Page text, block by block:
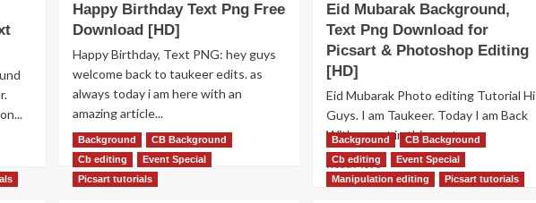
Diwali
Text
png,
png
&
HD
Background
Free
Download
Photo
Editing
Background
Mask
png
free
Get
Happy Birthday Text Png Free
Download [HD]
Happy Birthday, Text PNG: hey guys
welcome back to taukeer edits. as
always today i am here with an
amazing article...
Read MoreRead
more
about
Happy
Eid Mubarak Background,
Text Png Download for
Picsart & Photoshop Editing
[HD]
Eid Mubarak Photo editing Tutorial Hi
Guys. I am Taukeer. Today I am Back
With a post in this post...
Read MoreRead
more
Background
CB Background
Cb editing
Event Special
Picsart tutorials
Background
CB Background
Cb editing
Event Special
Manipulation editing
Picsart tutorials